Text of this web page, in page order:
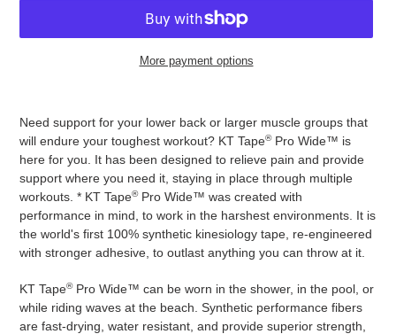
More payment options
Need support for your lower back or larger muscle groups that
will endure your toughest workout? KT Tape®Pro Wide™ is
here for you. It has been designed to relieve pain and provide
support where you need it, staying in place through multiple
workouts. * KT Tape®Pro Wide™ was created with
performance in mind, to work in the harshest environments. It is
the world's first 100% synthetic kinesiology tape, re-engineered
with stronger adhesive, to outlast anything you can throw at it.
KT Tape®Pro Wide™ can be worn in the shower, in the pool, or
while riding waves at the beach. Synthetic performance fibers
are fast-drying, water resistant, and provide superior strength,